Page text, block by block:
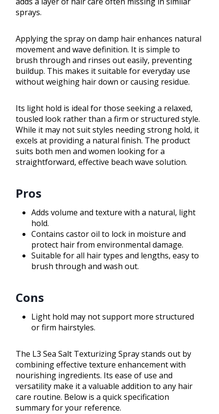
sprays.
Applying the spray on damp hair enhances natural
movement and wave definition. It is simple to
brush through and rinses out easily, preventing
buildup. This makes it suitable for everyday use
without weighing hair down or causing residue.
Its light hold is ideal for those seeking a relaxed,
tousled look rather than a firm or structured style.
While it may not suit styles needing strong hold, it
excels at providing a natural finish. The product
suits both men and women looking for a
straightforward, effective beach wave solution.
Pros
Adds volume and texture with a natural, light
hold.
Contains castor oil to lock in moisture and
protect hair from environmental damage.
Suitable for all hair types and lengths, easy to
brush through and wash out.
Cons
Light hold may not support more structured
or firm hairstyles.
The L3 Sea Salt Texturizing Spray stands out by
combining effective texture enhancement with
nourishing ingredients. Its ease of use and
versatility make it a valuable addition to any hair
care routine. Below is a quick specification
summary for your reference.